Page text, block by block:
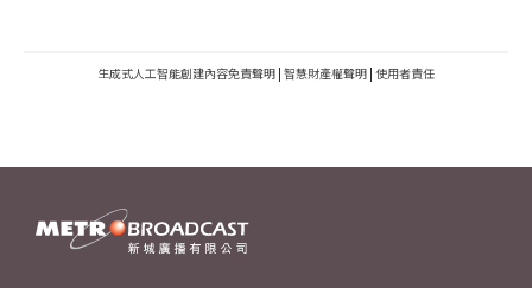
生成式人工智能創建內容免責聲明 | 智慧財產權聲明 | 使用者責任